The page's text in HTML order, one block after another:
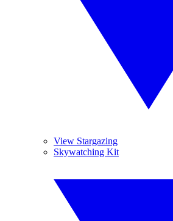
View Stargazing
Skywatching Kit